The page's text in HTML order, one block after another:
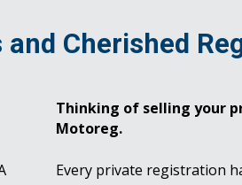
Cherished
Thinking of selling your
Motoreg.
Every private registration